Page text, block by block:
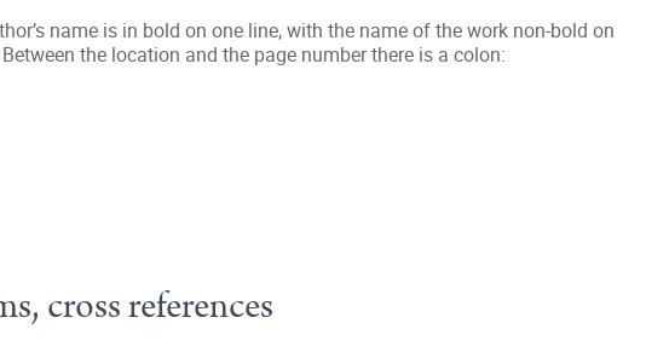
name is in bold on one line, with the name of the work non-bold on
the location and the page number there is a colon:
cross references